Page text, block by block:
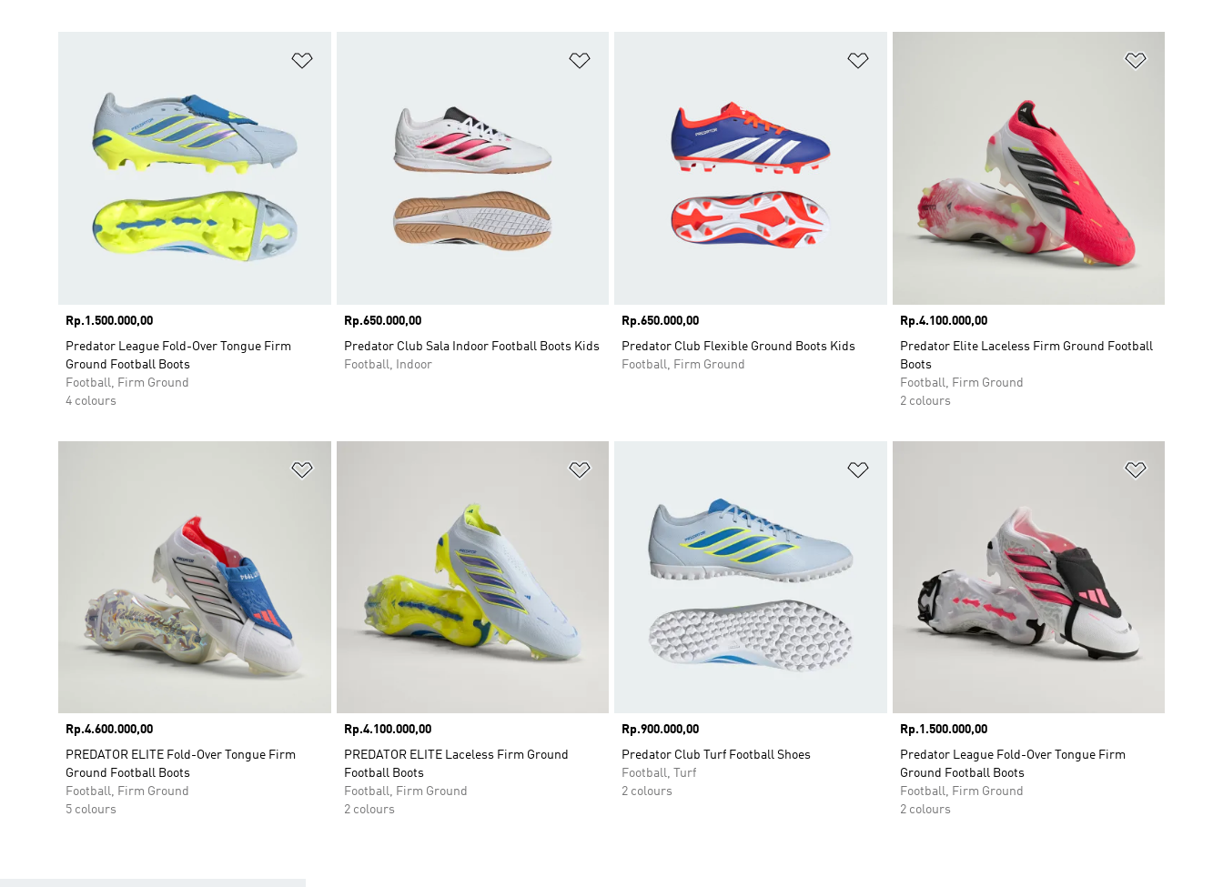
Price
Rp.1.500.000,00
Predator League Fold-Over Tongue Firm
Ground Football Boots
Football, Firm Ground
4 colours
Price
Rp.650.000,00
Predator Club Sala Indoor Football Boots Kids
Football, Indoor
Price
Rp.650.000,00
Predator Club Flexible Ground Boots Kids
Football, Firm Ground
Price
Rp.4.100.000,00
Predator Elite Laceless Firm Ground Football
Boots
Football, Firm Ground
2 colours
Price
Rp.4.600.000,00
PREDATOR ELITE Fold-Over Tongue Firm
Ground Football Boots
Football, Firm Ground
5 colours
Price
Rp.4.100.000,00
PREDATOR ELITE Laceless Firm Ground
Football Boots
Football, Firm Ground
2 colours
Price
Rp.900.000,00
Predator Club Turf Football Shoes
Football, Turf
2 colours
Price
Rp.1.500.000,00
Predator League Fold-Over Tongue Firm
Ground Football Boots
Football, Firm Ground
2 colours